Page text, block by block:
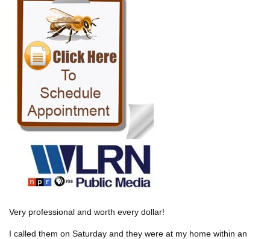
Very professional and worth every dollar!
I called them on Saturday and they were at my home within an